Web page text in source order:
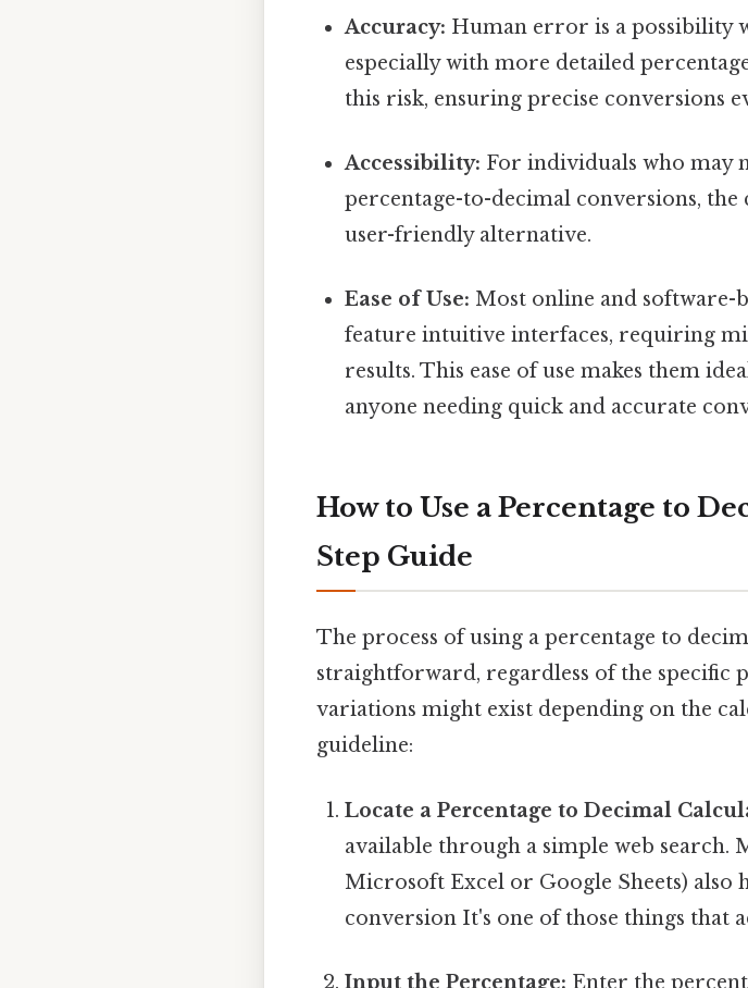
Accuracy: Human error is a possibility
especially with more detailed
this risk, ensuring precise conversions
Accessibility: For individuals who may
percentage-to-decimal conversions,
user-friendly alternative.
Ease of Use: Most online and software-
feature intuitive interfaces, requiring
results. This ease of use makes them
anyone needing quick and accurate
How to Use a Percentage to
Step Guide
The process of using a percentage to
straightforward, regardless of the specific
variations might exist depending on the
guideline:
Locate a Percentage to Decimal
available through a simple web search.
Microsoft Excel or Google Sheets)
conversion It's one of those things that
Input the Percentage: Enter the